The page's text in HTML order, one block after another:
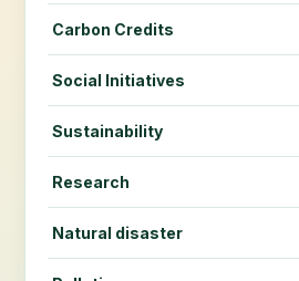
Carbon Credits
Social Initiatives
Sustainability
Research
Natural disaster